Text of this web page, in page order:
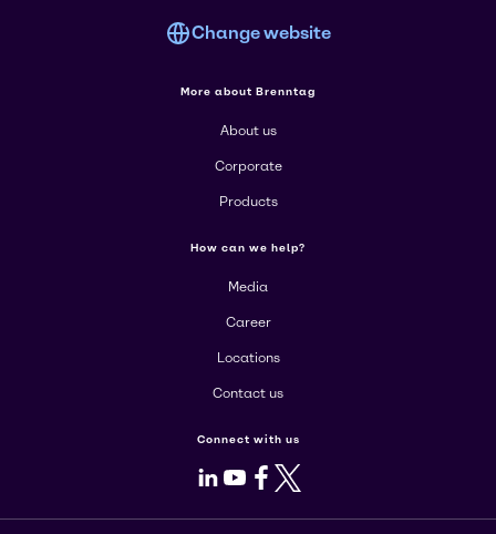
Change website
More about Brenntag
About us
Corporate
Products
How can we help?
Media
Career
Locations
Contact us
Connect with us
LinkedIn
Youtube
Facebook
X